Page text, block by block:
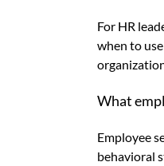
For HR
when to
What
Employee
behavioral